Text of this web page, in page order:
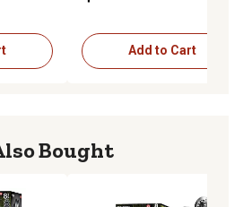
Add to Cart
Bought